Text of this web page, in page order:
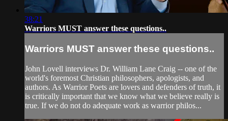
38:21
Warriors MUST answer these questions..
Warriors MUST answer these questions..
John Lovell interviews Dr. William Lane Craig -- one of the
world's foremost Christian philosophers, apologists, and
authors. As Warrior Poets are lovers and defenders of truth, it
is critically important that we know what we believe really is
true. If we do not do adequate work as warrior philos...